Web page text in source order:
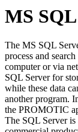
MS
The MS SQL
process and
computer or via
SQL Server for
while these data
another program.
the PROMOTIC
The SQL Server is